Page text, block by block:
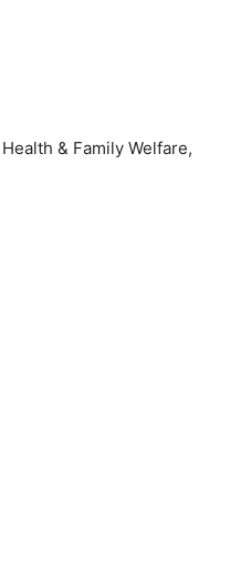
& Family Welfare,